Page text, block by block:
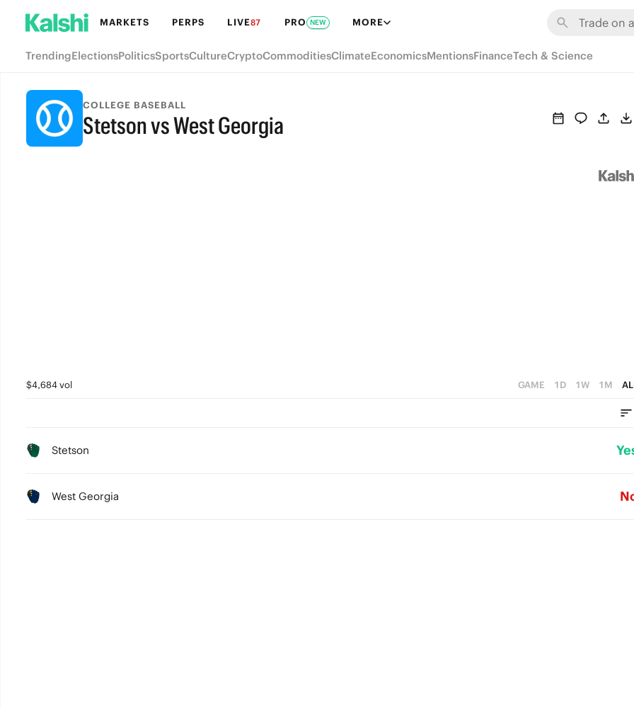
MARKETS PERPS LIVE87 PRO NEW MORE
TrendingElectionsPoliticsSportsCultureCryptoCommoditiesClimateEconomicsMentionsFinanceTech & Science
COLLEGE BASEBALL
Stetson vs West Georgia
$4,684 vol GAME 1D 1W 1M
Stetson
West Georgia